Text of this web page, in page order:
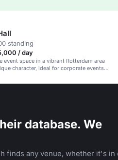
standing
/ day
event space in a vibrant Rotterdam area
character, ideal for corporate events
database. We
finds any venue, whether it's in